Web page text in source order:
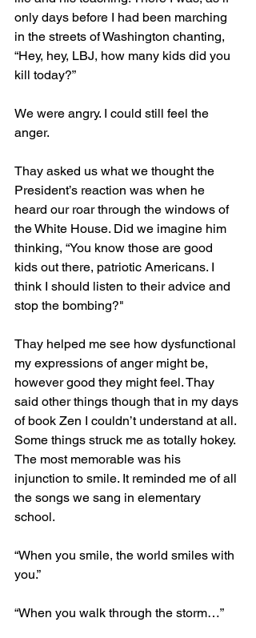
only days before I had been marching
in the streets of Washington chanting,
“Hey, hey, LBJ, how many kids did you
kill today?”
We were angry. I could still feel the
anger.
Thay asked us what we thought the
President’s reaction was when he
heard our roar through the windows of
the White House. Did we imagine him
thinking, “You know those are good
kids out there, patriotic Americans. I
think I should listen to their advice and
stop the bombing?"
Thay helped me see how dysfunctional
my expressions of anger might be,
however good they might feel. Thay
said other things though that in my days
of book Zen I couldn’t understand at all.
Some things struck me as totally hokey.
The most memorable was his
injunction to smile. It reminded me of all
the songs we sang in elementary
school.
“When you smile, the world smiles with
you.”
“When you walk through the storm…”